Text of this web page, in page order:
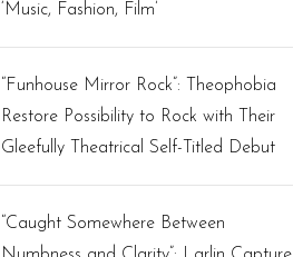
‘Music, Fashion, Film’
“Funhouse Mirror Rock”: Theophobia
Restore Possibility to Rock with Their
Gleefully Theatrical Self-Titled Debut
“Caught Somewhere Between